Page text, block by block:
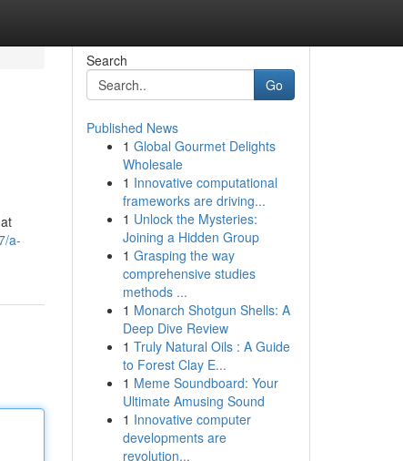
a-
Search
Go
Published News
1 Global Gourmet Delights
Wholesale
1 Innovative computational
frameworks are driving...
1 Unlock the Mysteries:
Joining a Hidden Group
1 Grasping the way
comprehensive studies
methods ...
1 Monarch Shotgun Shells: A
Deep Dive Review
1 Truly Natural Oils : A Guide
to Forest Clay E...
1 Meme Soundboard: Your
Ultimate Amusing Sound
1 Innovative computer
developments are
revolution...